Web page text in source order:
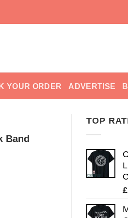
YOUR ORDER ADVERTISE
TOP
£
Band